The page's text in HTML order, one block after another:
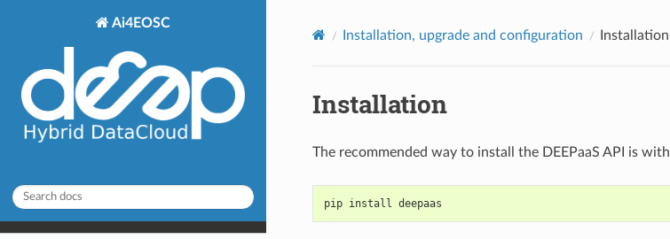
Ai4EOSC
Installation, upgrade and configuration Installation
Installation
The recommended way to install the DEEPaaS API is with
pip install deepaas